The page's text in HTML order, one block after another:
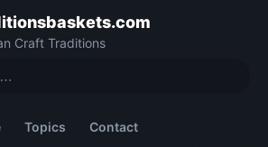
Craft Traditions
Topics
Contact